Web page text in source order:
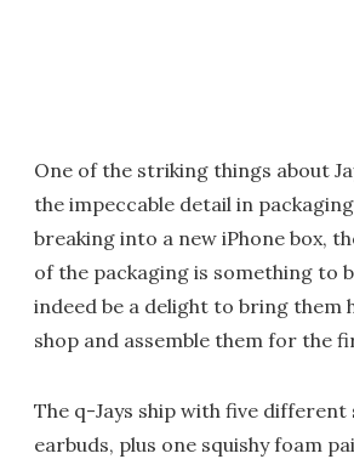
One of the striking things about
the impeccable detail in
breaking into a new iPhone box,
of the packaging is something to
indeed be a delight to bring them
shop and assemble them for the
The q-Jays ship with five different
earbuds, plus one squishy foam